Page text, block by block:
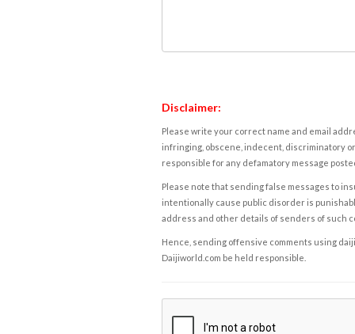
Disclaimer:
Please write your correct name and email
infringing, obscene, indecent, discriminatory
responsible for any defamatory message
Please note that sending false messages to
intentionally cause public disorder is
address and other details of senders of such
Hence, sending offensive comments using
Daijiworld.com be held responsible.